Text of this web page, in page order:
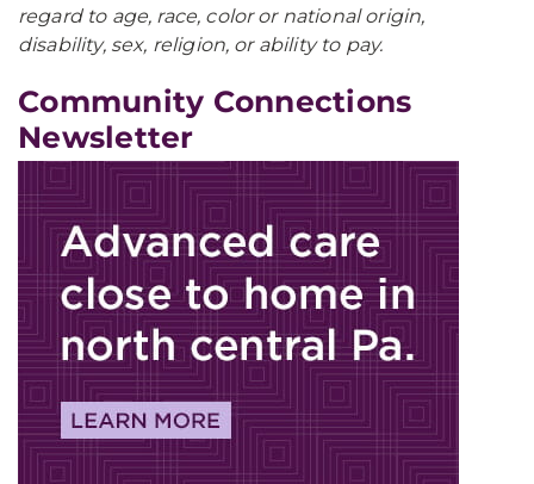
regard to age, race, color or national origin,
disability, sex, religion, or ability to pay.
Community Connections
Newsletter